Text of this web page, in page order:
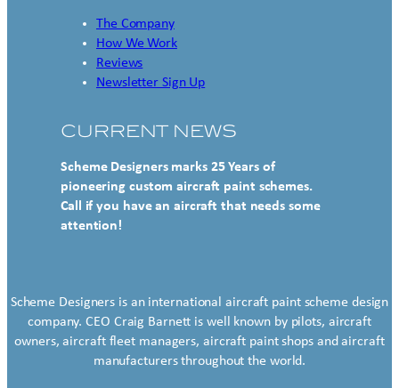
The Company
How We Work
Reviews
Newsletter Sign Up
CURRENT NEWS
Scheme Designers marks 25 Years of
pioneering custom aircraft paint schemes.
Call if you have an aircraft that needs some
attention!
Scheme Designers is an international aircraft paint scheme design
company. CEO Craig Barnett is well known by pilots, aircraft
owners, aircraft fleet managers, aircraft paint shops and aircraft
manufacturers throughout the world.